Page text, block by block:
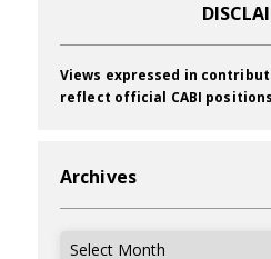
Views expressed in
reflect official CABI
Archives
Archives